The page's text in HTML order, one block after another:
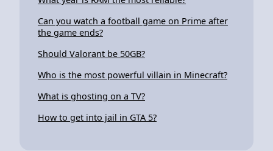
Can you watch a football game on Prime after
the game ends?
Should Valorant be 50GB?
Who is the most powerful villain in Minecraft?
What is ghosting on a TV?
How to get into jail in GTA 5?